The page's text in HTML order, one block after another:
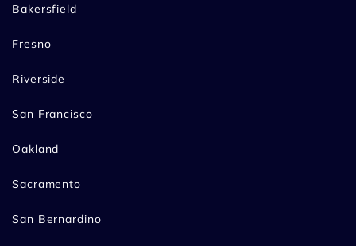
Bakersfield
Fresno
Riverside
San Francisco
Oakland
Sacramento
San Bernardino